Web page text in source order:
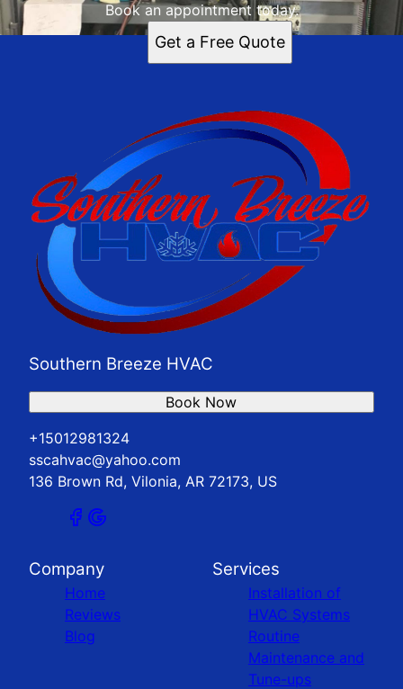
Book an appointment today.
Get a Free Quote
Southern Breeze HVAC
+15012981324
sscahvac@yahoo.com
136 Brown Rd, Vilonia, AR 72173, US
Book Now
Company
Home
Reviews
Blog
Services
Installation of
HVAC Systems
Routine
Maintenance and
Tune-ups